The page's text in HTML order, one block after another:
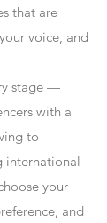
that are
voice, and
stage —
with a
to
international
your
and